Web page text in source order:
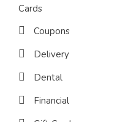
Cards
Coupons
Delivery
Dental
Financial